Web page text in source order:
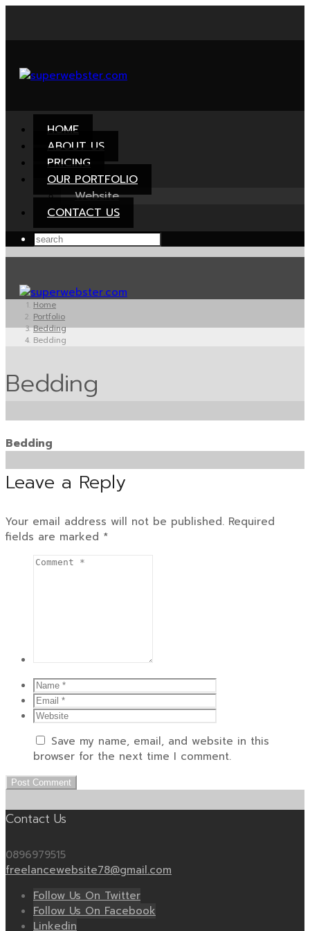
HOME
ABOUT US
PRICING
OUR PORTFOLIO
Website
CONTACT US
Home
Portfolio
Bedding
Bedding
Bedding
Bedding
Leave a Reply
Your email address will not be published. Required
fields are marked *
Save my name, email, and website in this
browser for the next time I comment.
Contact Us
0896979515
freelancewebsite78@gmail.com
Follow Us On Twitter
Follow Us On Facebook
Linkedin